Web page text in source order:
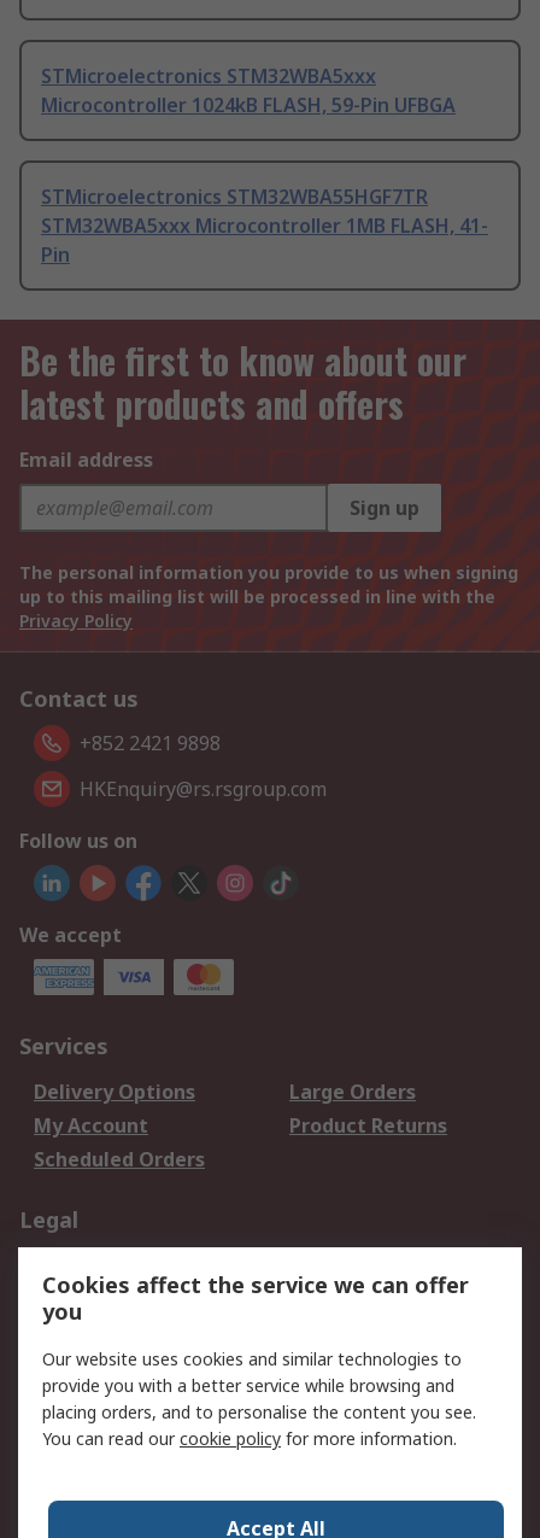
STMicroelectronics STM32WBA5xxx
Microcontroller 1024kB FLASH, 59-Pin UFBGA
STMicroelectronics STM32WBA55HGF7TR
STM32WBA5xxx Microcontroller 1MB FLASH, 41-
Pin
Be the first to know about our
latest products and offers
Email address
Sign up
The personal information you provide to us when signing
up to this mailing list will be processed in line with the
Privacy Policy
Contact us
+852 2421 9898
HKEnquiry@rs.rsgroup.com
Follow us on
We accept
Services
Delivery Options
Large Orders
My Account
Product Returns
Scheduled Orders
Legal
Privacy Policy
Website Terms
Terms and Conditions
of Sale
About RS
Corporate Group
Press Centre
Cookies affect the service we can offer
you
Our website uses cookies and similar technologies to
provide you with a better service while browsing and
placing orders, and to personalise the content you see.
You can read ourcookie policy for more information.
Accept All